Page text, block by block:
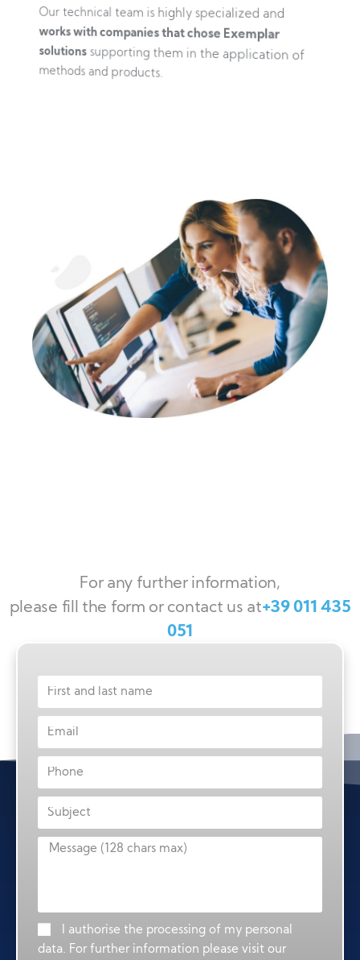
Our technical team is highly specialized and
works with companies that chose Exemplar
solutionssupporting them in the application of
methods and products.
For any further information,
please fill the form or contact us at+39 011 435
051
I authorise the processing of my personal
data. For further information please visit our